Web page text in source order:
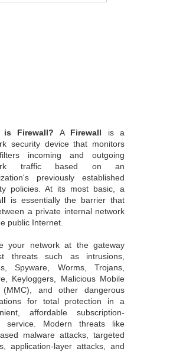
is Firewall? A Firewall is a
security device that monitors
incoming and outgoing
traffic based on an
previously established
policies. At its most basic, a
is essentially the barrier that
a private internal network
public Internet.
your network at the gateway
threats such as intrusions,
Spyware, Worms, Trojans,
Keyloggers, Malicious Mobile
(MMC), and other dangerous
for total protection in a
affordable subscription-
service. Modern threats like
malware attacks, targeted
application-layer attacks, and